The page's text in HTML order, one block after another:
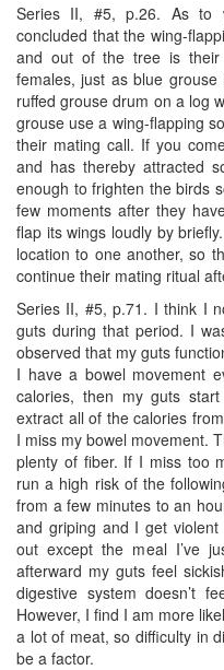
Series II, #5, p.26. As to
concluded that the wing-
and out of the tree is their
females, just as blue
ruffed grouse drum on a log
grouse use a wing-flapping
their mating call. If you
and has thereby attracted
enough to frighten the birds
few moments after they
flap its wings loudly by
location to one another, so
continue their mating ritual
Series II, #5, p.71. I think I
guts during that period. I
observed that my guts
I have a bowel movement
calories, then my guts
extract all of the calories
I miss my bowel movement.
plenty of fiber. If I miss too
run a high risk of the
from a few minutes to an
and griping and I get
out except the meal I’ve
afterward my guts feel
digestive system doesn’t
However, I find I am more
a lot of meat, so difficulty in
be a factor.